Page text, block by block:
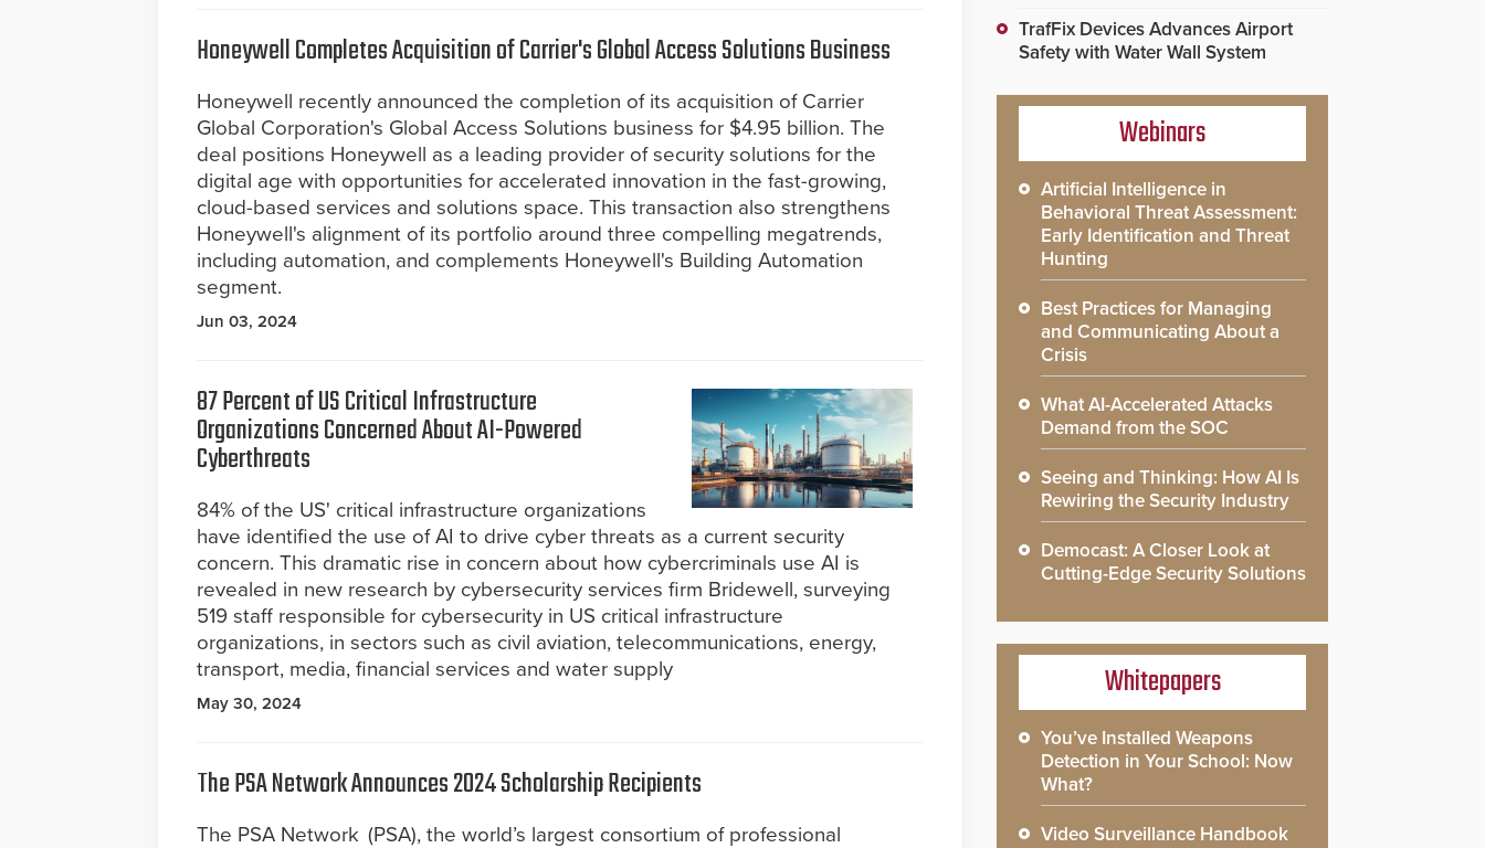
Honeywell Completes Acquisition of Carrier's Global Access Solutions Business
Honeywell recently announced the completion of its acquisition of Carrier
Global Corporation's Global Access Solutions business for $4.95 billion. The
deal positions Honeywell as a leading provider of security solutions for the
digital age with opportunities for accelerated innovation in the fast-growing,
cloud-based services and solutions space. This transaction also strengthens
Honeywell's alignment of its portfolio around three compelling megatrends,
including automation, and complements Honeywell's Building Automation
segment.
Jun 03, 2024
87 Percent of US Critical Infrastructure
Organizations Concerned About AI-Powered
Cyberthreats
84% of the US' critical infrastructure organizations
have identified the use of AI to drive cyber threats as a current security
concern. This dramatic rise in concern about how cybercriminals use AI is
revealed in new research by cybersecurity services firm Bridewell, surveying
519 staff responsible for cybersecurity in US critical infrastructure
organizations, in sectors such as civil aviation, telecommunications, energy,
transport, media, financial services and water supply
May 30, 2024
The PSA Network Announces 2024 Scholarship Recipients
The PSA Network (PSA), the world’s largest consortium of professional
TrafFix Devices Advances Airport
Safety with Water Wall System
Webinars
Artificial Intelligence in
Behavioral Threat Assessment:
Early Identification and Threat
Hunting
Best Practices for Managing
and Communicating About a
Crisis
What AI-Accelerated Attacks
Demand from the SOC
Seeing and Thinking: How AI Is
Rewiring the Security Industry
Democast: A Closer Look at
Cutting-Edge Security Solutions
Whitepapers
You’ve Installed Weapons
Detection in Your School: Now
What?
Video Surveillance Handbook